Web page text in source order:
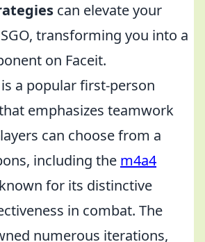
can elevate your
transforming you into a
on Faceit.
a popular first-person
emphasizes teamwork
can choose from a
including the m4a4
for its distinctive
in combat. The
numerous iterations,